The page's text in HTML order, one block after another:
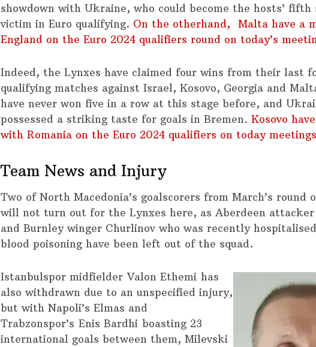
showdown with Ukraine, who could become the hosts’
victim in Euro qualifying. On the otherhand, Malta have a
England on the Euro 2024 qualifiers round on today’s
Indeed, the Lynxes have claimed four wins from their last
qualifying matches against Israel, Kosovo, Georgia and
have never won five in a row at this stage before, and
possessed a striking taste for goals in Bremen. Kosovo
with Romania on the Euro 2024 qualifiers on today
Team News and Injury
Two of North Macedonia’s goalscorers from March’s round
will not turn out for the Lynxes here, as Aberdeen
and Burnley winger Churlinov who was recently
blood poisoning have been left out of the squad.
Istanbulspor midfielder Valon Ethemi has
also withdrawn due to an unspecified injury,
but with Napoli’s Elmas and
Trabzonspor’s Enis Bardhi boasting 23
international goals between them, Milevski